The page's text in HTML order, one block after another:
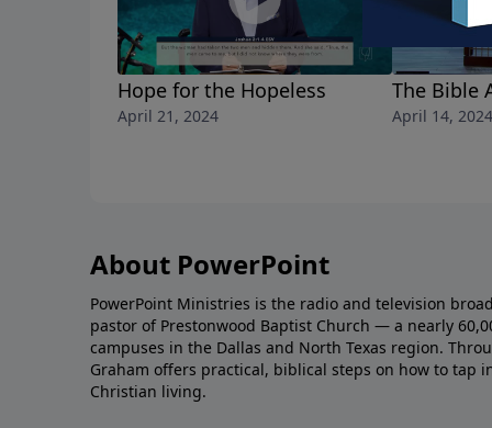
Hope for the Hopeless
April 21, 2024
The Bible
April 14, 2024
About PowerPoint
PowerPoint Ministries is the radio and television
pastor of Prestonwood Baptist Church — a nearly
campuses in the Dallas and North Texas region.
Graham offers practical, biblical steps on how to tap
Christian living.